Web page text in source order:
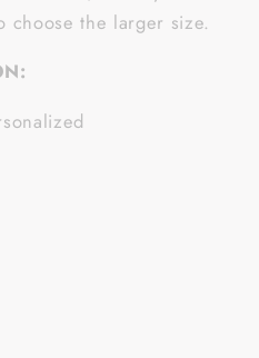
choose the larger size.